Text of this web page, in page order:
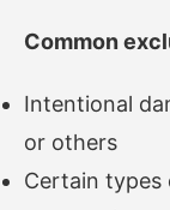
Common
Intentional
or others
Certain types